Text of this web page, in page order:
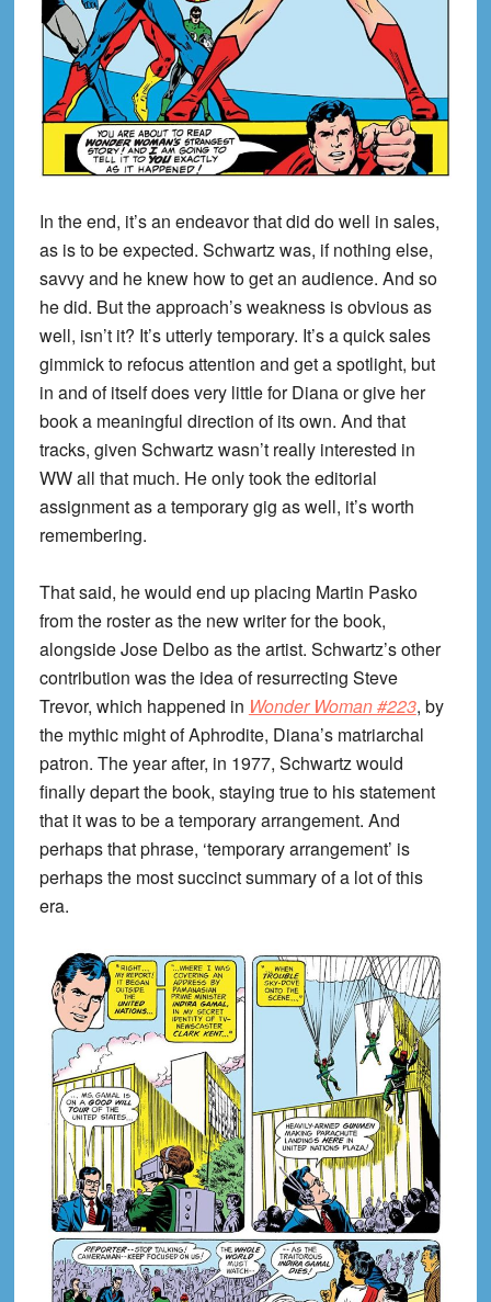
In the end, it’s an endeavor that did do well in sales,
as is to be expected. Schwartz was, if nothing else,
savvy and he knew how to get an audience. And so
he did. But the approach’s weakness is obvious as
well, isn’t it? It’s utterly temporary. It’s a quick sales
gimmick to refocus attention and get a spotlight, but
in and of itself does very little for Diana or give her
book a meaningful direction of its own. And that
tracks, given Schwartz wasn’t really interested in
WW all that much. He only took the editorial
assignment as a temporary gig as well, it’s worth
remembering.
That said, he would end up placing Martin Pasko
from the roster as the new writer for the book,
alongside Jose Delbo as the artist. Schwartz’s other
contribution was the idea of resurrecting Steve
Trevor, which happened in Wonder Woman #223, by
the mythic might of Aphrodite, Diana’s matriarchal
patron. The year after, in 1977, Schwartz would
finally depart the book, staying true to his statement
that it was to be a temporary arrangement. And
perhaps that phrase, ‘temporary arrangement’ is
perhaps the most succinct summary of a lot of this
era.